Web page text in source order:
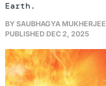
Earth.
BYSAUBHAGYA MUKHERJEE
PUBLISHED DEC 2, 2025